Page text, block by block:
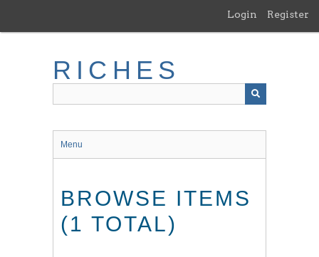
main
Login Register
RICHES
Menu
BROWSE ITEMS
(1 TOTAL)